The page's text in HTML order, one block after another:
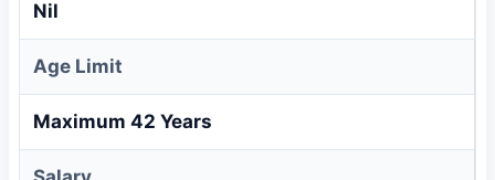
Nil
Age Limit
Maximum 42 Years